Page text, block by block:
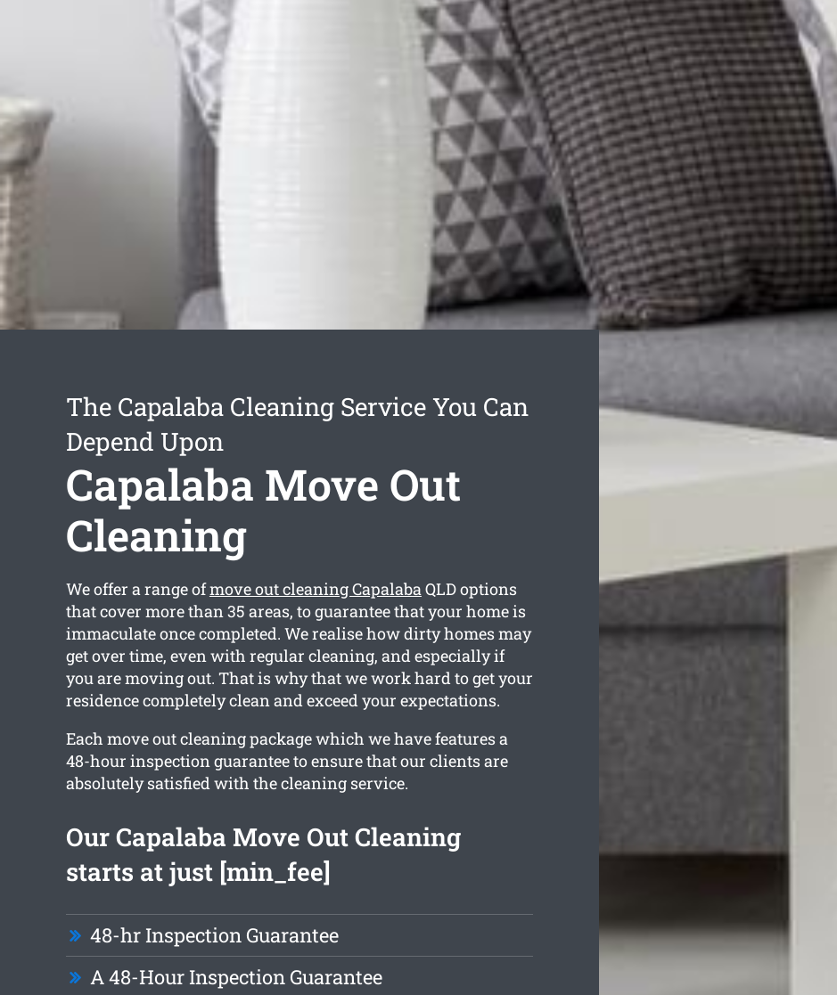
The Capalaba Cleaning Service You Can
Depend Upon
Capalaba Move Out
Cleaning
We offer a range ofmove out cleaning CapalabaQLD options
that cover more than 35 areas, to guarantee that your home is
immaculate once completed. We realise how dirty homes may
get over time, even with regular cleaning, and especially if
you are moving out. That is why that we work hard to get your
residence completely clean and exceed your expectations.
Each move out cleaning package which we have features a
48-hour inspection guarantee to ensure that our clients are
absolutely satisfied with the cleaning service.
Our Capalaba Move Out Cleaning
starts at just [min_fee]
48-hr Inspection Guarantee
A 48-Hour Inspection Guarantee